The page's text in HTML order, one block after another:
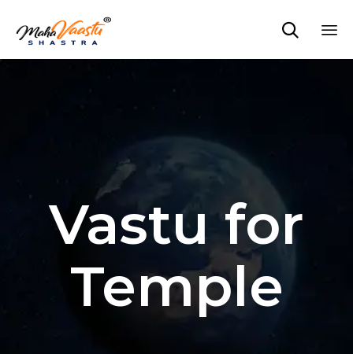

Vastu for
Temple